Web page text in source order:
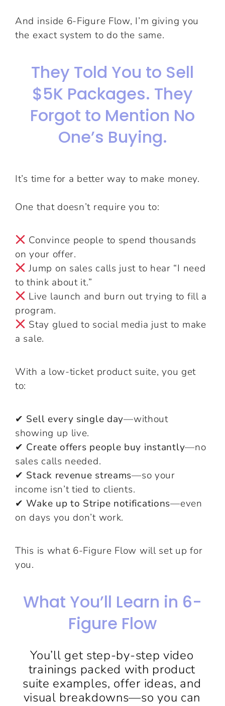
And inside 6-Figure Flow, I’m giving you
the exact system to do the same.
They Told You to Sell
$5K Packages. They
Forgot to Mention No
One’s Buying.
It’s time for a better way to make money.
One that doesn’t require you to:
Convince people to spend thousands
on your offer.
Jump on sales calls just to hear “I need
to think about it.”
Live launch and burn out trying to fill a
program.
Stay glued to social media just to make
a sale.
With a low-ticket product suite, you get
to:
✔ Sell every single day—without
showing up live.
✔ Create offers people buy instantly—no
sales calls needed.
✔ Stack revenue streams—so your
income isn’t tied to clients.
✔ Wake up to Stripe notifications—even
on days you don’t work.
This is what 6-Figure Flow will set up for
you.
What You’ll Learn in 6-
Figure Flow
You’ll get step-by-step video
trainings packed with product
suite examples, offer ideas, and
visual breakdowns—so you can